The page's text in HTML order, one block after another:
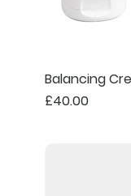
Balancing
Price
£40.00